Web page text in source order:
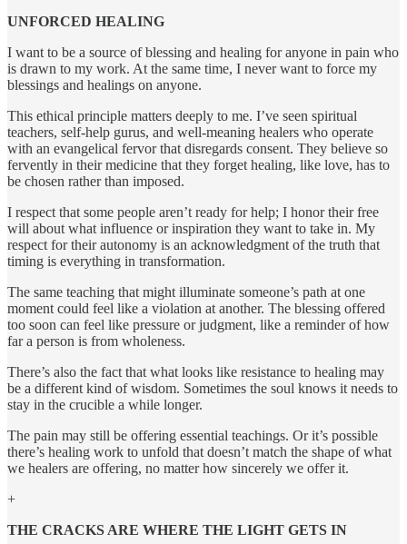
UNFORCED HEALING
I want to be a source of blessing and healing for anyone in pain who
is drawn to my work. At the same time, I never want to force my
blessings and healings on anyone.
This ethical principle matters deeply to me. I’ve seen spiritual
teachers, self-help gurus, and well-meaning healers who operate
with an evangelical fervor that disregards consent. They believe so
fervently in their medicine that they forget healing, like love, has to
be chosen rather than imposed.
I respect that some people aren’t ready for help; I honor their free
will about what influence or inspiration they want to take in. My
respect for their autonomy is an acknowledgment of the truth that
timing is everything in transformation.
The same teaching that might illuminate someone’s path at one
moment could feel like a violation at another. The blessing offered
too soon can feel like pressure or judgment, like a reminder of how
far a person is from wholeness.
There’s also the fact that what looks like resistance to healing may
be a different kind of wisdom. Sometimes the soul knows it needs to
stay in the crucible a while longer.
The pain may still be offering essential teachings. Or it’s possible
there’s healing work to unfold that doesn’t match the shape of what
we healers are offering, no matter how sincerely we offer it.
+
THE CRACKS ARE WHERE THE LIGHT GETS IN